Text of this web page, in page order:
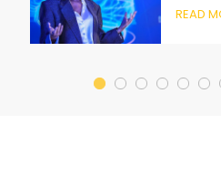
READ